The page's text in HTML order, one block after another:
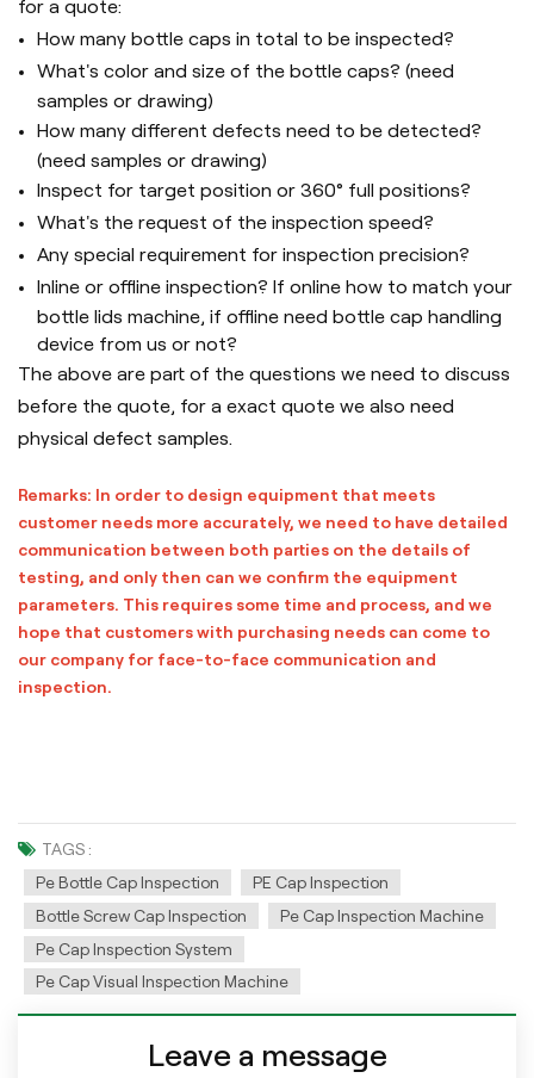
for a quote:
How many bottle caps in total to be inspected?
What's color and size of the bottle caps? (need
samples or drawing)
How many different defects need to be detected?
(need samples or drawing)
Inspect for target position or 360° full positions?
What's the request of the inspection speed?
Any special requirement for inspection precision?
Inline or offline inspection? If online how to match your
bottle lids machine, if offline need bottle cap handling
device from us or not?
The above are part of the questions we need to discuss
before the quote, for a exact quote we also need
physical defect samples.
Remarks: In order to design equipment that meets
customer needs more accurately, we need to have detailed
communication between both parties on the details of
testing, and only then can we confirm the equipment
parameters. This requires some time and process, and we
hope that customers with purchasing needs can come to
our company for face-to-face communication and
inspection.
TAGS :
Pe Bottle Cap Inspection
PE Cap Inspection
Bottle Screw Cap Inspection
Pe Cap Inspection Machine
Pe Cap Inspection System
Pe Cap Visual Inspection Machine
Leave a message